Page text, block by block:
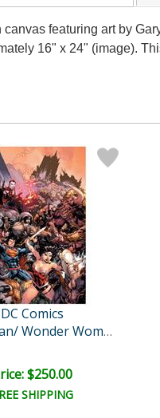
featuring art by
16" x 24" (image).
DC Comics
Superman/ Wonder Woman..
$250.00
SHIPPING